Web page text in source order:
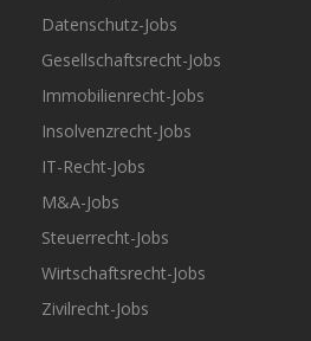
Datenschutz-Jobs
Gesellschaftsrecht-Jobs
Immobilienrecht-Jobs
Insolvenzrecht-Jobs
IT-Recht-Jobs
M&A-Jobs
Steuerrecht-Jobs
Wirtschaftsrecht-Jobs
Zivilrecht-Jobs